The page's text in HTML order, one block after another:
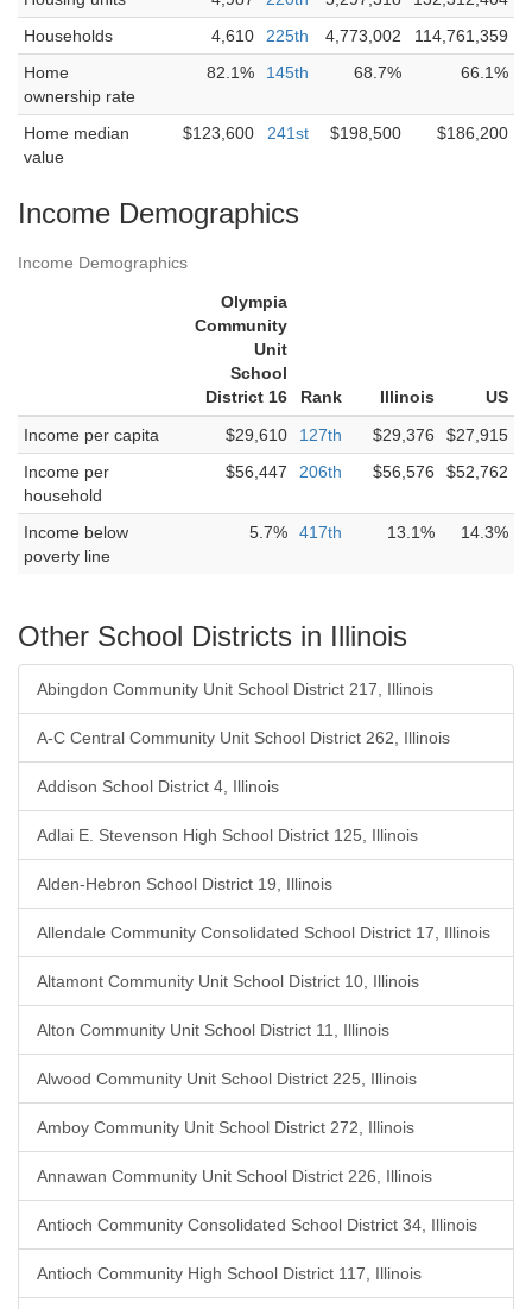
Households
4,610 225th 4,773,002
114,761,359
Home
ownership rate
82.1% 145th 68.7% 66.1%
Home median
value
$123,600 241st $198,500 $186,200
Income Demographics
Income Demographics
Olympia
Community
Unit
School
District 16
Rank Illinois
US
Income per capita
$29,610 127th $29,376
$27,915
Income per
household
$56,447 206th $56,576 $52,762
Income below
poverty line
5.7% 417th 13.1% 14.3%
Other School Districts in Illinois
Abingdon Community Unit School District 217, Illinois
A-C Central Community Unit School District 262, Illinois
Addison School District 4, Illinois
Adlai E. Stevenson High School District 125, Illinois
Alden-Hebron School District 19, Illinois
Allendale Community Consolidated School District 17, Illinois
Altamont Community Unit School District 10, Illinois
Alton Community Unit School District 11, Illinois
Alwood Community Unit School District 225, Illinois
Amboy Community Unit School District 272, Illinois
Annawan Community Unit School District 226, Illinois
Antioch Community Consolidated School District 34, Illinois
Antioch Community High School District 117, Illinois